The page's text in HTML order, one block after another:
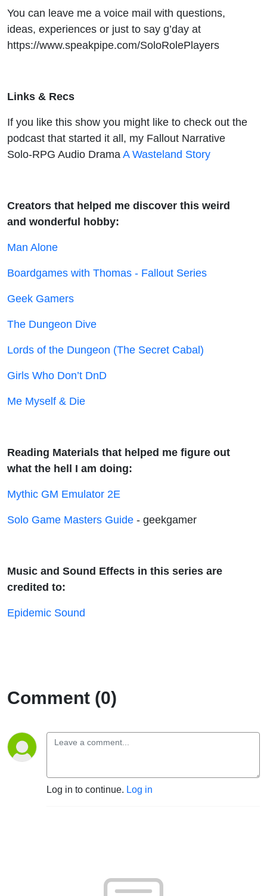
You can leave me a voice mail with questions,
ideas, experiences or just to say g’day at
https://www.speakpipe.com/SoloRolePlayers
Links & Recs
If you like this show you might like to check out the
podcast that started it all, my Fallout Narrative
Solo-RPG Audio Drama A Wasteland Story
Creators that helped me discover this weird
and wonderful hobby:
Man Alone
Boardgames with Thomas - Fallout Series
Geek Gamers
The Dungeon Dive
Lords of the Dungeon (The Secret Cabal)
Girls Who Don’t DnD
Me Myself & Die
Reading Materials that helped me figure out
what the hell I am doing:
Mythic GM Emulator 2E
Solo Game Masters Guide - geekgamer
Music and Sound Effects in this series are
credited to:
Epidemic Sound
Comment (0)
Log in to continue. Log in